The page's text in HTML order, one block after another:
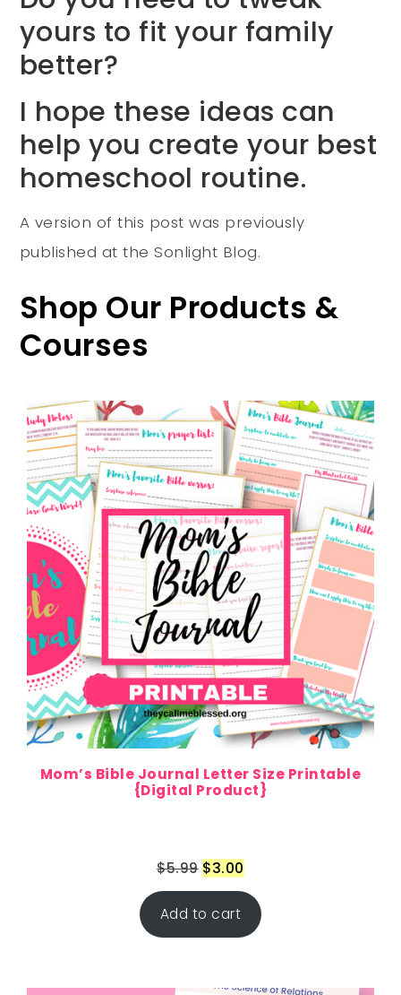
yours to fit your family
better?
I hope these ideas can
help you create your best
homeschool routine.
A version of this post was previously
published at the Sonlight Blog.
Shop Our Products &
Courses
Mom’s Bible Journal Letter Size Printable
{Digital Product}
$5.99 $3.00
Add to cart